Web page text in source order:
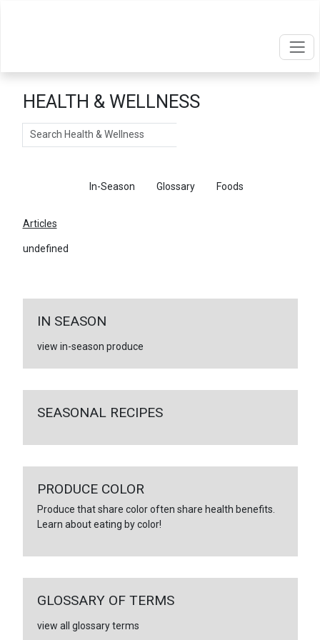
HEALTH & WELLNESS
Search
In-Season Glossary Foods
Articles
undefined
IN SEASON
view in-season produce
SEASONAL RECIPES
PRODUCE COLOR
Produce that share color often share health benefits.
Learn about eating by color!
GLOSSARY OF TERMS
view all glossary terms